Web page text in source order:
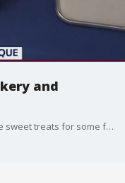
and
FOX 5's Kevin McCarthy is cooking up some sweet treats for some furry friends at Dogma Bakery and Boutique in Arlington - and you can too! MORE INFO: dogmabakery.com